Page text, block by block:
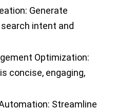
Generate
intent and
Optimization:
concise, engaging,
Streamline